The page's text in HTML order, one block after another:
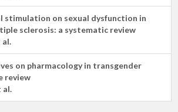
stimulation on sexual dysfunction in
sclerosis: a systematic review
on pharmacology in transgender
review